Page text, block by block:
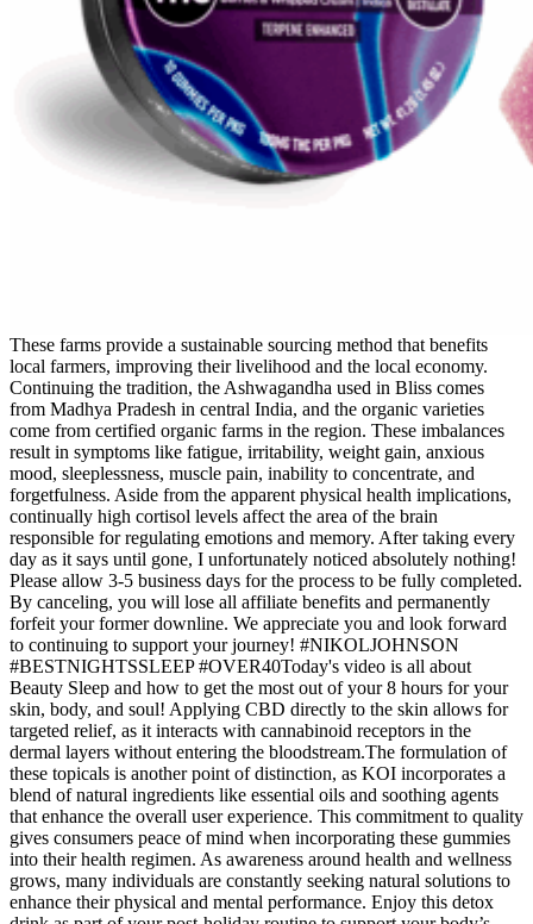
These farms provide a sustainable sourcing method that benefits
local farmers, improving their livelihood and the local economy.
Continuing the tradition, the Ashwagandha used in Bliss comes
from Madhya Pradesh in central India, and the organic varieties
come from certified organic farms in the region. These imbalances
result in symptoms like fatigue, irritability, weight gain, anxious
mood, sleeplessness, muscle pain, inability to concentrate, and
forgetfulness. Aside from the apparent physical health implications,
continually high cortisol levels affect the area of the brain
responsible for regulating emotions and memory. After taking every
day as it says until gone, I unfortunately noticed absolutely nothing!
Please allow 3-5 business days for the process to be fully completed.
By canceling, you will lose all affiliate benefits and permanently
forfeit your former downline. We appreciate you and look forward
to continuing to support your journey! #NIKOLJOHNSON
#BESTNIGHTSSLEEP #OVER40Today's video is all about
Beauty Sleep and how to get the most out of your 8 hours for your
skin, body, and soul! Applying CBD directly to the skin allows for
targeted relief, as it interacts with cannabinoid receptors in the
dermal layers without entering the bloodstream.The formulation of
these topicals is another point of distinction, as KOI incorporates a
blend of natural ingredients like essential oils and soothing agents
that enhance the overall user experience. This commitment to quality
gives consumers peace of mind when incorporating these gummies
into their health regimen. As awareness around health and wellness
grows, many individuals are constantly seeking natural solutions to
enhance their physical and mental performance. Enjoy this detox